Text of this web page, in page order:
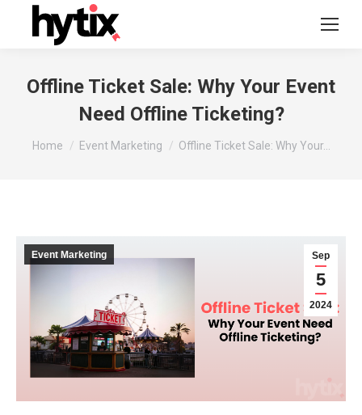
Offline Ticket Sale: Why Your Event
Need Offline Ticketing?
You are here:
Home Event Marketing Offline Ticket Sale: Why Your…
Sep
5
2024
Event Marketing